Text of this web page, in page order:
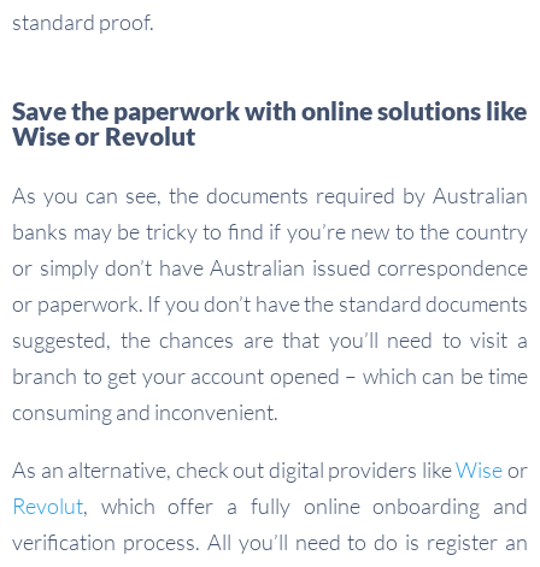
standard proof.
Save the paperwork with online solutions like
Wise or Revolut
As you can see, the documents required by Australian
banks may be tricky to find if you’re new to the country
or simply don’t have Australian issued correspondence
or paperwork. If you don’t have the standard documents
suggested, the chances are that you’ll need to visit a
branch to get your account opened – which can be time
consuming and inconvenient.
As an alternative, check out digital providers likeWiseor
Revolut, which offer a fully online onboarding and
verification process. All you’ll need to do is register an